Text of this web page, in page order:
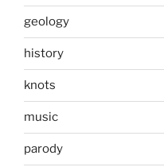
geology
history
knots
music
parody